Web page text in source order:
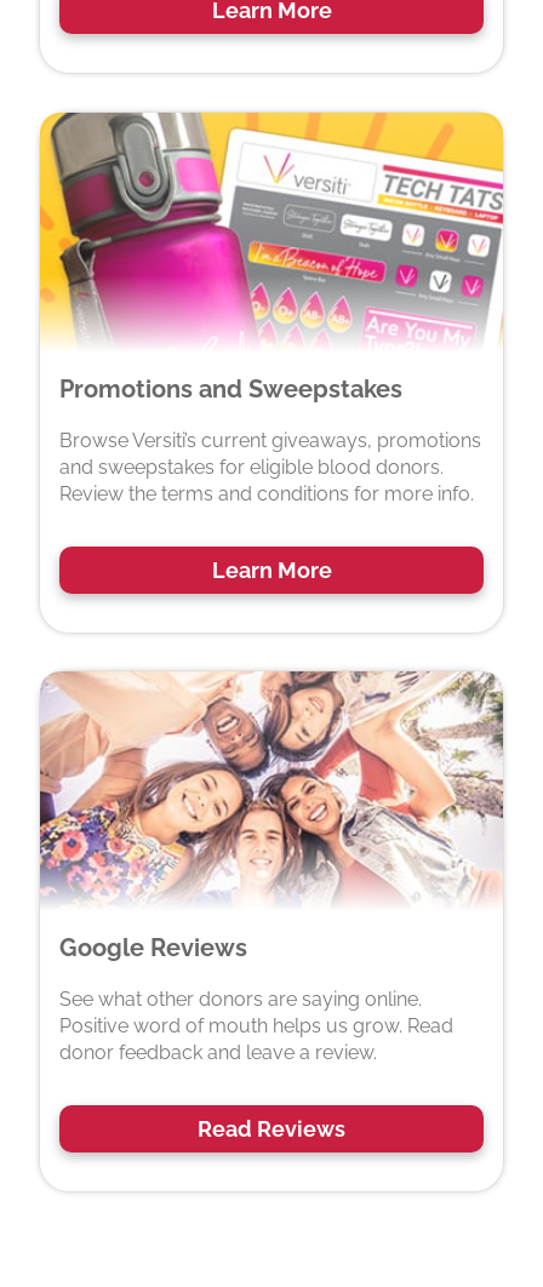
Learn More
Promotions and Sweepstakes
Browse Versiti’s current giveaways, promotions
and sweepstakes for eligible blood donors.
Review the terms and conditions for more info.
Learn More
Google Reviews
See what other donors are saying online.
Positive word of mouth helps us grow. Read
donor feedback and leave a review.
Read Reviews